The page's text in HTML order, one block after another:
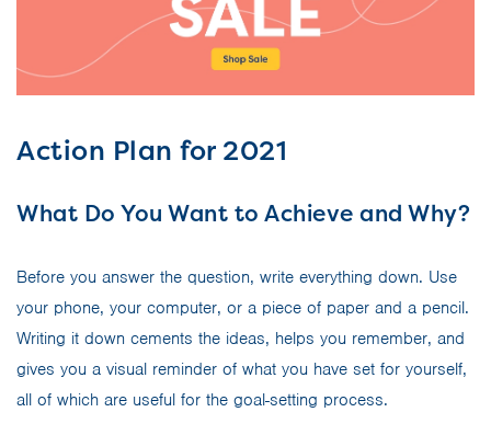
Action Plan for 2021
What Do You Want to Achieve and Why?
Before you answer the question, write everything down. Use
your phone, your computer, or a piece of paper and a pencil.
Writing it down cements the ideas, helps you remember, and
gives you a visual reminder of what you have set for yourself,
all of which are useful for the goal-setting process.